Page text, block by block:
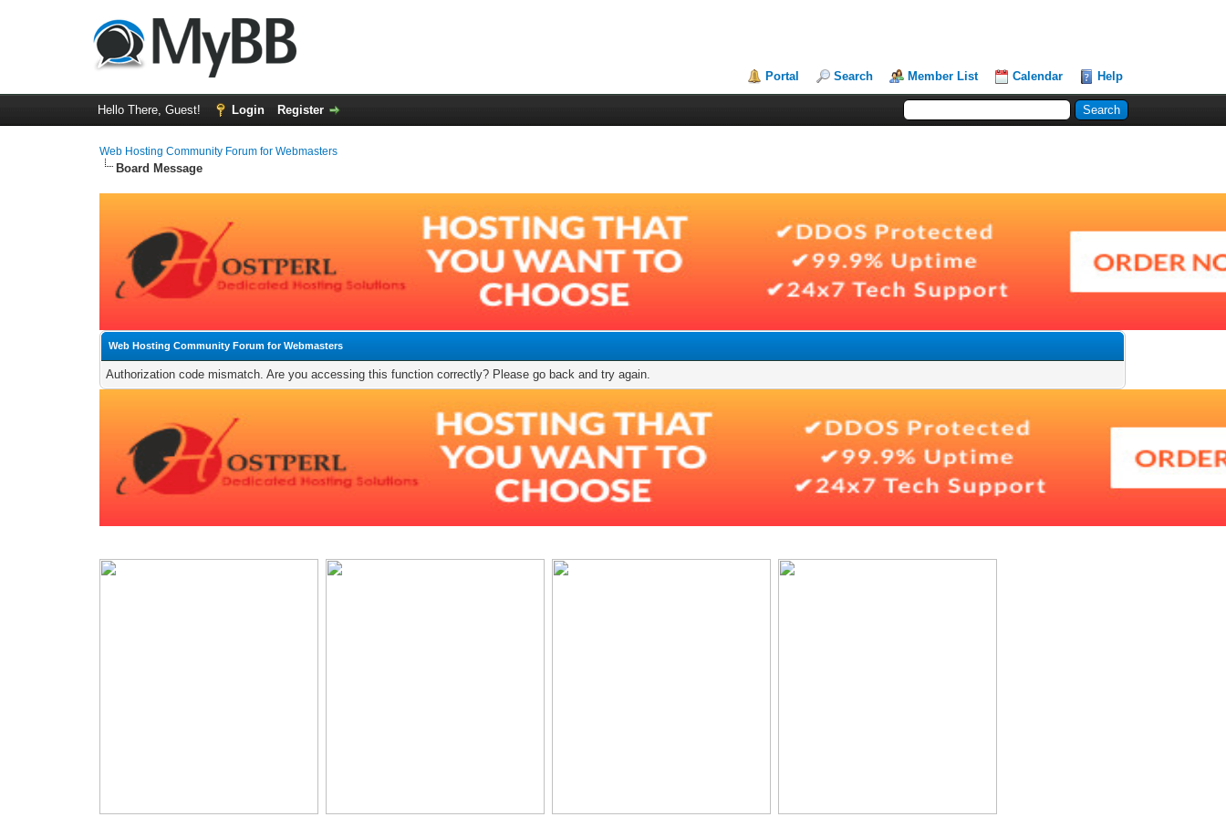
Portal Search Member List Calendar Help
Hello There, Guest! Login Register
Web Hosting Community Forum for Webmasters
Board Message
Web Hosting Community Forum for Webmasters
Authorization code mismatch. Are you accessing this function correctly? Please go back and try again.